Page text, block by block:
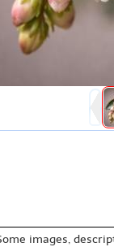
images,